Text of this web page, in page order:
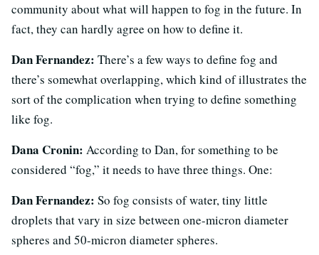
community about what will happen to fog in the future. In
fact, they can hardly agree on how to define it.
Dan Fernandez: There’s a few ways to define fog and
there’s somewhat overlapping, which kind of illustrates the
sort of the complication when trying to define something
like fog.
Dana Cronin: According to Dan, for something to be
considered “fog,” it needs to have three things. One:
Dan Fernandez: So fog consists of water, tiny little
droplets that vary in size between one-micron diameter
spheres and 50-micron diameter spheres.